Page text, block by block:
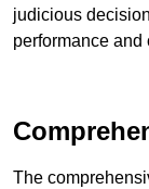
judicious
performance and
The